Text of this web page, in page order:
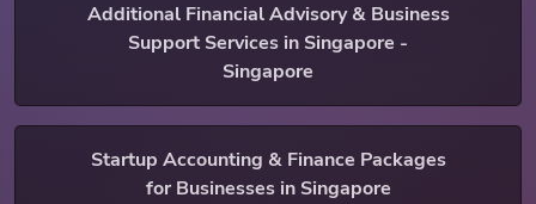
Additional Financial Advisory & Business
Support Services in Singapore -
Singapore
Startup Accounting & Finance Packages
for Businesses in Singapore